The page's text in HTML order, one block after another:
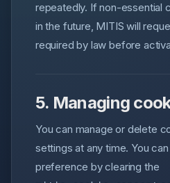
repeatedly. If non-essential
in the future, MITIS will
required by law before
5. Managing
You can manage or delete
settings at any time. You
preference by clearing the